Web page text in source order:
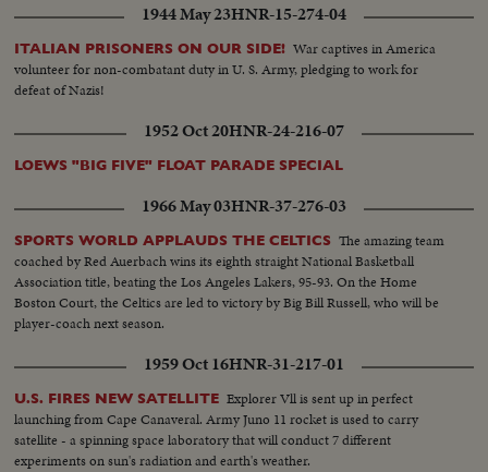
1944 May 23HNR-15-274-04
ITALIAN PRISONERS ON OUR SIDE! War captives in America
volunteer for non-combatant duty in U. S. Army, pledging to work for
defeat of Nazis!
1952 Oct 20HNR-24-216-07
LOEWS "BIG FIVE" FLOAT PARADE SPECIAL
1966 May 03HNR-37-276-03
SPORTS WORLD APPLAUDS THE CELTICS The amazing team
coached by Red Auerbach wins its eighth straight National Basketball
Association title, beating the Los Angeles Lakers, 95-93. On the Home
Boston Court, the Celtics are led to victory by Big Bill Russell, who will be
player-coach next season.
1959 Oct 16HNR-31-217-01
U.S. FIRES NEW SATELLITE Explorer Vll is sent up in perfect
launching from Cape Canaveral. Army Juno 11 rocket is used to carry
satellite - a spinning space laboratory that will conduct 7 different
experiments on sun's radiation and earth's weather.